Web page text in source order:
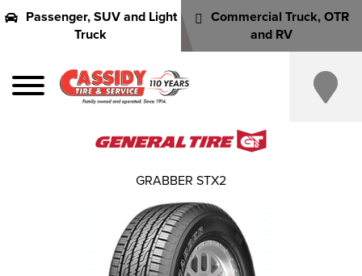
Passenger, SUV and Light
Truck
Commercial Truck, OTR
and RV
GRABBER STX2